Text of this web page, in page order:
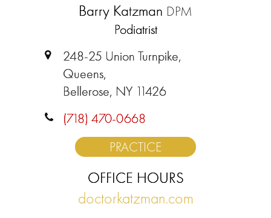
Barry Katzman DPM
Podiatrist
248-25 Union Turnpike,
Queens,
Bellerose, NY 11426
(718) 470-0668
PRACTICE
OFFICE HOURS
doctorkatzman.com